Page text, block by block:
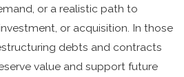
or a realistic path to
or acquisition. In those
debts and contracts
value and support future